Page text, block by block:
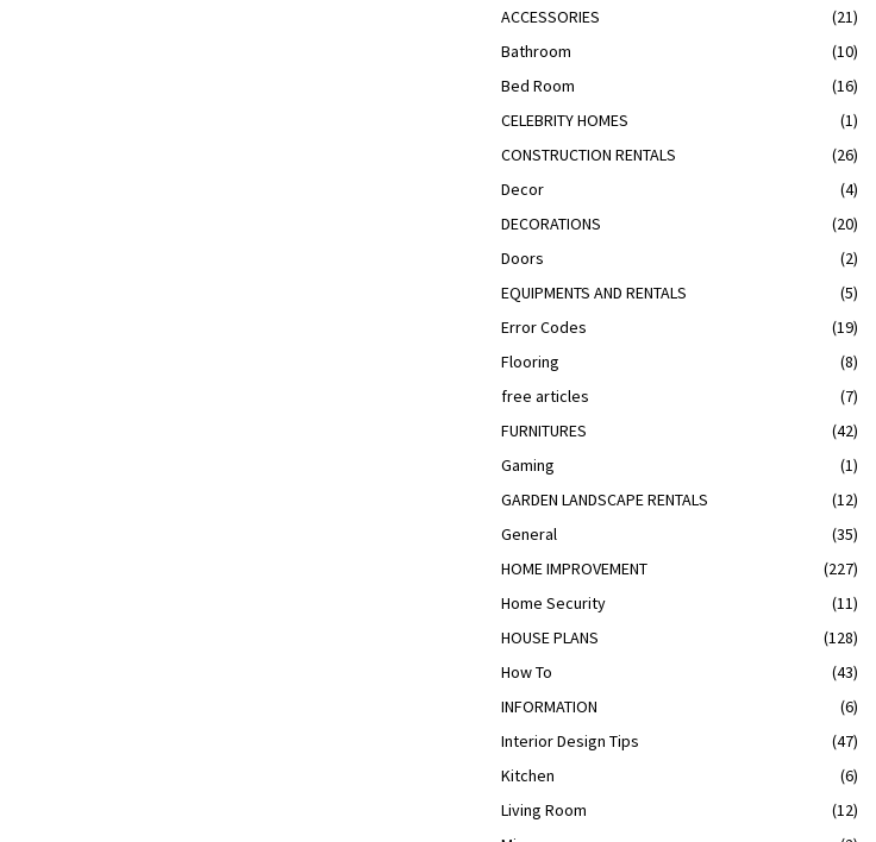
ACCESSORIES
(21)
Bathroom
(10)
Bed Room
(16)
CELEBRITY HOMES
(1)
CONSTRUCTION RENTALS
(26)
Decor
(4)
DECORATIONS
(20)
Doors
(2)
EQUIPMENTS AND RENTALS
(5)
Error Codes
(19)
Flooring
(8)
free articles
(7)
FURNITURES
(42)
Gaming
(1)
GARDEN LANDSCAPE RENTALS
(12)
General
(35)
HOME IMPROVEMENT
(227)
Home Security
(11)
HOUSE PLANS
(128)
How To
(43)
INFORMATION
(6)
Interior Design Tips
(47)
Kitchen
(6)
Living Room
(12)